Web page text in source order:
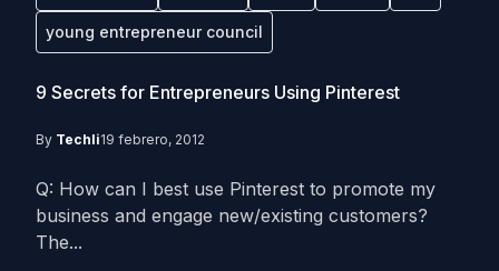
young entrepreneur council
9 Secrets for Entrepreneurs Using Pinterest
By Techli19 febrero, 2012
Q: How can I best use Pinterest to promote my
business and engage new/existing customers?
The...